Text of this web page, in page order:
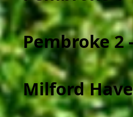
Pembroke 2
Milford